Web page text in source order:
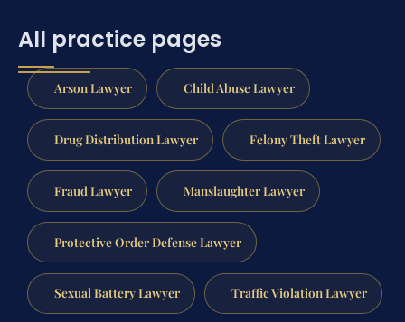
All practice pages
Arson Lawyer Child Abuse Lawyer
Drug Distribution Lawyer Felony Theft Lawyer
Fraud Lawyer Manslaughter Lawyer
Protective Order Defense Lawyer
Sexual Battery Lawyer Traffic Violation Lawyer